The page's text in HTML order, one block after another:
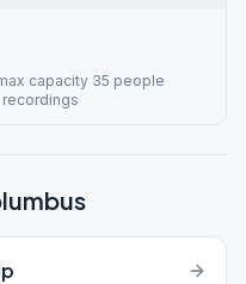
capacity 35 people
recordings